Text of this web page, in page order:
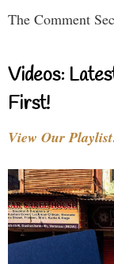
The Comment
Videos:
First!
View Our